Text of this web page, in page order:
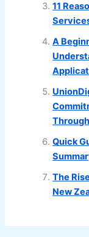
11
A
Quick
The
New